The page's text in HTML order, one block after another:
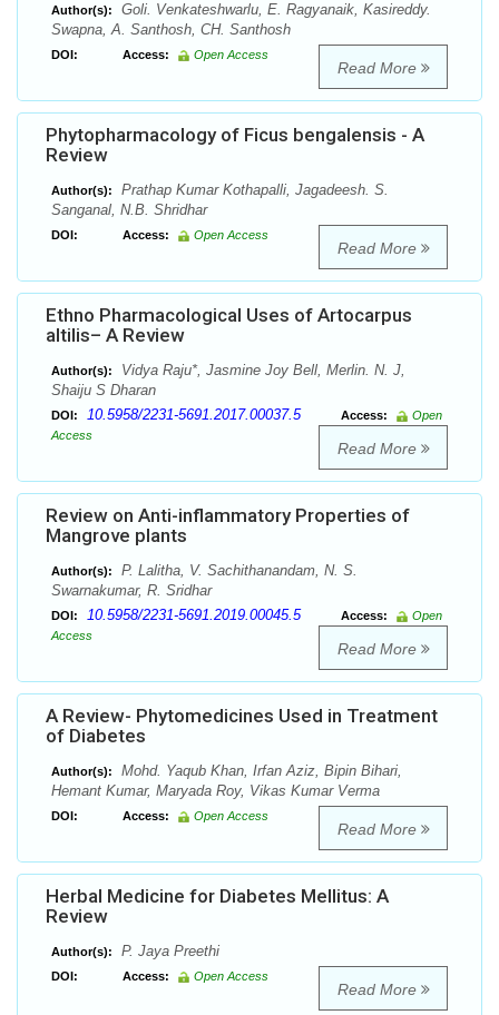
Author(s):
Goli. Venkateshwarlu, E. Ragyanaik, Kasireddy.
Swapna, A. Santhosh, CH. Santhosh
DOI: Access: Open Access
Read More
Phytopharmacology of Ficus bengalensis - A
Review
Author(s):
Prathap Kumar Kothapalli, Jagadeesh. S.
Sanganal, N.B. Shridhar
DOI: Access: Open Access
Read More
Ethno Pharmacological Uses of Artocarpus
altilis– A Review
Author(s):
Vidya Raju*, Jasmine Joy Bell, Merlin. N. J,
Shaiju S Dharan
DOI: 10.5958/2231-5691.2017.00037.5 Access:
Open
Access
Read More
Review on Anti-inflammatory Properties of
Mangrove plants
Author(s):
P. Lalitha, V. Sachithanandam, N. S.
Swarnakumar, R. Sridhar
DOI: 10.5958/2231-5691.2019.00045.5 Access:
Open
Access
Read More
A Review- Phytomedicines Used in Treatment
of Diabetes
Author(s):
Mohd. Yaqub Khan, Irfan Aziz, Bipin Bihari,
Hemant Kumar, Maryada Roy, Vikas Kumar Verma
DOI: Access: Open Access
Read More
Herbal Medicine for Diabetes Mellitus: A
Review
Author(s): P. Jaya Preethi
DOI: Access: Open Access
Read More